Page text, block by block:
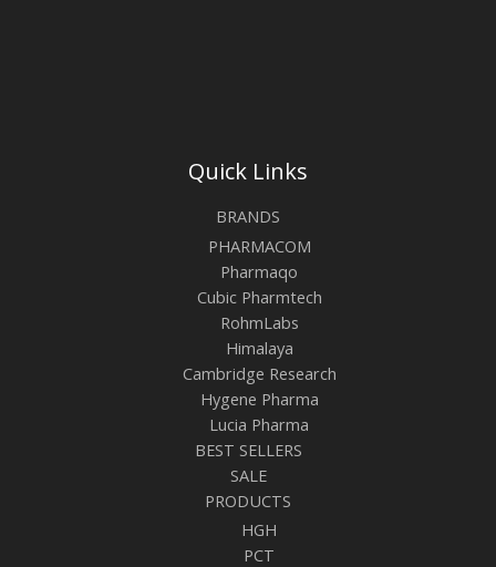
Quick Links
BRANDS
PHARMACOM
Pharmaqo
Cubic Pharmtech
RohmLabs
Himalaya
Cambridge Research
Hygene Pharma
Lucia Pharma
BEST SELLERS
SALE
PRODUCTS
HGH
PCT